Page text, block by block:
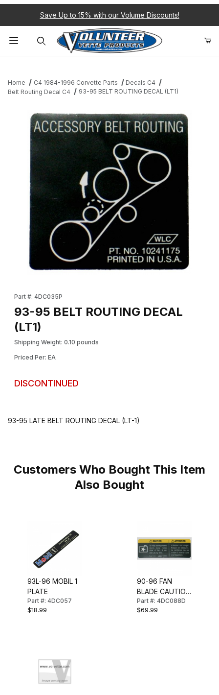
Save Up to 15% with our Volume Discounts!
Home C4 1984-1996 Corvette Parts
Decals C4
Belt Routing Decal C4
93-95 BELT ROUTING DECAL (LT1)
Part #: 4DC035P
93-95 BELT ROUTING DECAL
(LT1)
Shipping Weight: 0.10 pounds
Priced Per: EA
DISCONTINUED
93-95 LATE BELT ROUTING DECAL (LT-1)
Customers Who Bought This Item
Also Bought
93L-96 MOBIL 1
PLATE
Part #: 4DC057
$18.99
90-96 FAN
BLADE CAUTION
DECAL
Part #: 4DC088D
$69.99